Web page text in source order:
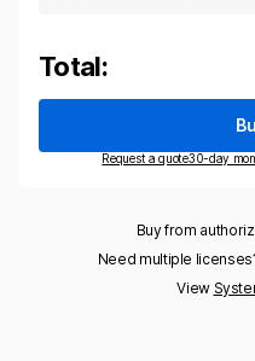
Total:
Request a quote30-day
Buy from
Need multiple
View